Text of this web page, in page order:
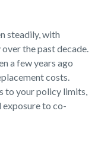
steadily, with
the past decade.
a few years ago
costs.
to your policy limits,
exposure to co-